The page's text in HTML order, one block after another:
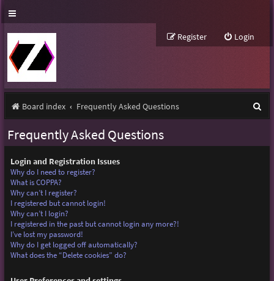
Login
Register
Board index Frequently Asked Questions
Frequently Asked Questions
Login and Registration Issues
Why do I need to register?
What is COPPA?
Why can’t I register?
I registered but cannot login!
Why can’t I login?
I registered in the past but cannot login any more?!
I’ve lost my password!
Why do I get logged off automatically?
What does the “Delete cookies” do?